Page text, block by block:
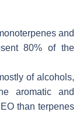
and
80% of the
of alcohols,
aromatic and
than terpenes